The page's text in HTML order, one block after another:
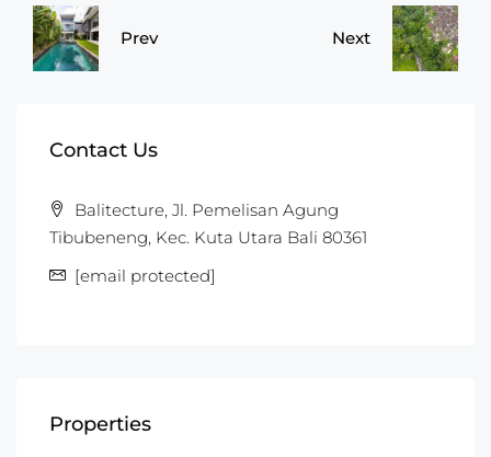
Prev Next
Contact Us
Balitecture, Jl. Pemelisan Agung
Tibubeneng, Kec. Kuta Utara Bali 80361
[email protected]
Properties